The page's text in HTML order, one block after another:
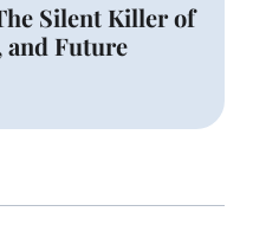
Silent Killer of
and Future